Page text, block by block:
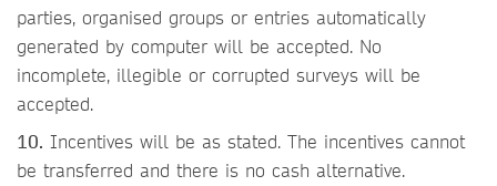
parties, organised groups or entries automatically
generated by computer will be accepted. No
incomplete, illegible or corrupted surveys will be
accepted.
10. Incentives will be as stated. The incentives cannot
be transferred and there is no cash alternative.